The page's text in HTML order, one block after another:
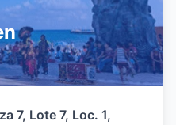
7, Lote 7, Loc. 1,